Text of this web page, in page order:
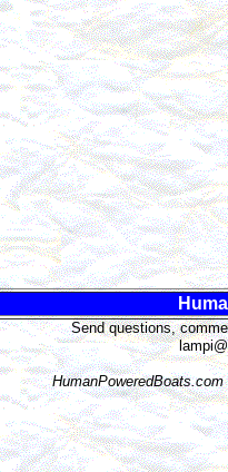
Send questions,